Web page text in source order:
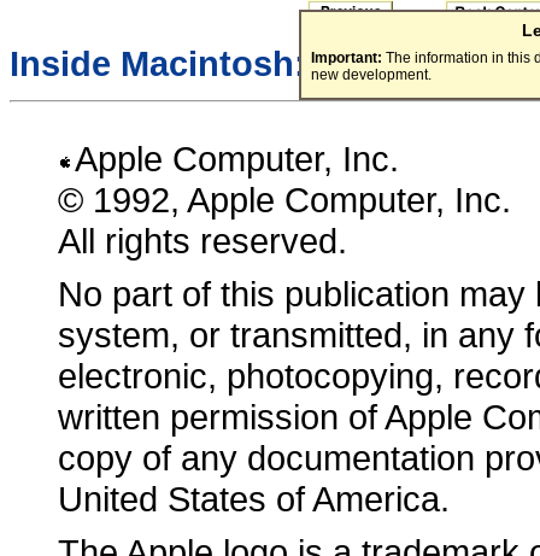
Important: The information in this
new development.
Inside Macintosh: Macintosh
Apple Computer, Inc.
© 1992, Apple Computer, Inc.
All rights reserved.
No part of this publication
system, or transmitted, in any
electronic, photocopying,
written permission of Apple
copy of any documentation
United States of America.